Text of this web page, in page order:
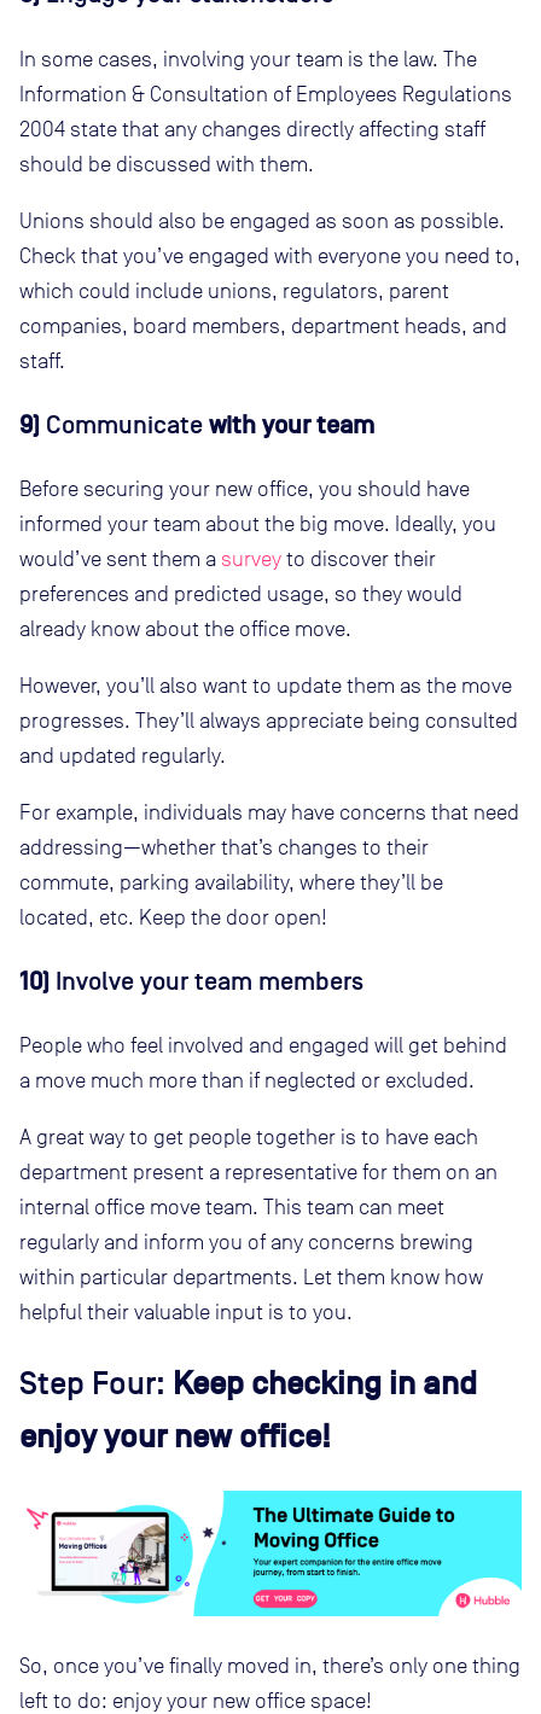
In some cases, involving your team is the law. The
Information & Consultation of Employees Regulations
2004 state that any changes directly affecting staff
should be discussed with them.
Unions should also be engaged as soon as possible.
Check that you’ve engaged with everyone you need to,
which could include unions, regulators, parent
companies, board members, department heads, and
staff.
9) Communicatewith your team
Before securing your new office, you should have
informed your team about the big move. Ideally, you
would’ve sent them a survey to discover their
preferences and predicted usage, so they would
already know about the office move.
However, you’ll also want to update them as the move
progresses. They’ll always appreciate being consulted
and updated regularly.
For example, individuals may have concerns that need
addressing—whether that’s changes to their
commute, parking availability, where they’ll be
located, etc. Keep the door open!
10) Involve your team members
People who feel involved and engaged will get behind
a move much more than if neglected or excluded.
A great way to get people together is to have each
department present a representative for them on an
internal office move team. This team can meet
regularly and inform you of any concerns brewing
within particular departments. Let them know how
helpful their valuable input is to you.
Step Four: Keep checking in and
enjoy your new office!
So, once you’ve finally moved in, there’s only one thing
left to do: enjoy your new office space!